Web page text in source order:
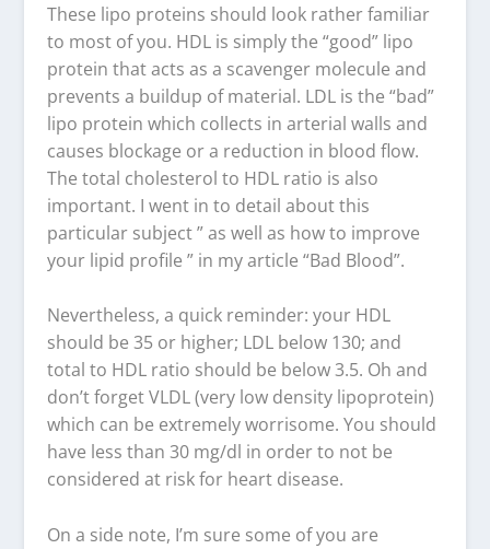
These lipo proteins should look rather familiar
to most of you. HDL is simply the “good” lipo
protein that acts as a scavenger molecule and
prevents a buildup of material. LDL is the “bad”
lipo protein which collects in arterial walls and
causes blockage or a reduction in blood flow.
The total cholesterol to HDL ratio is also
important. I went in to detail about this
particular subject ” as well as how to improve
your lipid profile ” in my article “Bad Blood”.
Nevertheless, a quick reminder: your HDL
should be 35 or higher; LDL below 130; and
total to HDL ratio should be below 3.5. Oh and
don’t forget VLDL (very low density lipoprotein)
which can be extremely worrisome. You should
have less than 30 mg/dl in order to not be
considered at risk for heart disease.
On a side note, I’m sure some of you are